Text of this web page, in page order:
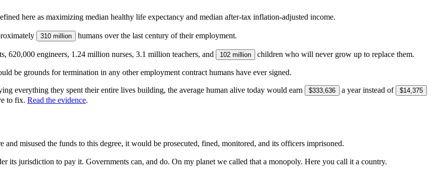
here as maximizing median healthy life expectancy and median after-tax inflation-adjusted income.
310 million humans over the last century of their employment.
620,000 engineers, 1.24 million nurses, 3.1 million teachers, and 102 million children who will never grow up to replace them.
be grounds for termination in any other employment contract humans have ever signed.
everything they spent their entire lives building, the average human alive today would earn $333,636 a year instead of $14,375
to fix. Read the evidence.
and misused the funds to this degree, it would be prosecuted, fined, monitored, and its officers imprisoned.
its jurisdiction to pay it. Governments can, and do. On my planet we called that a monopoly. Here you call it a country.